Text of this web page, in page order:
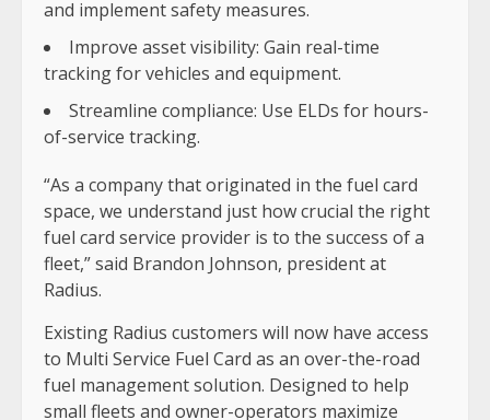
and implement safety measures.
Improve asset visibility: Gain real-time
tracking for vehicles and equipment.
Streamline compliance: Use ELDs for hours-
of-service tracking.
“As a company that originated in the fuel card
space, we understand just how crucial the right
fuel card service provider is to the success of a
fleet,” said Brandon Johnson, president at
Radius.
Existing Radius customers will now have access
to Multi Service Fuel Card as an over-the-road
fuel management solution. Designed to help
small fleets and owner-operators maximize